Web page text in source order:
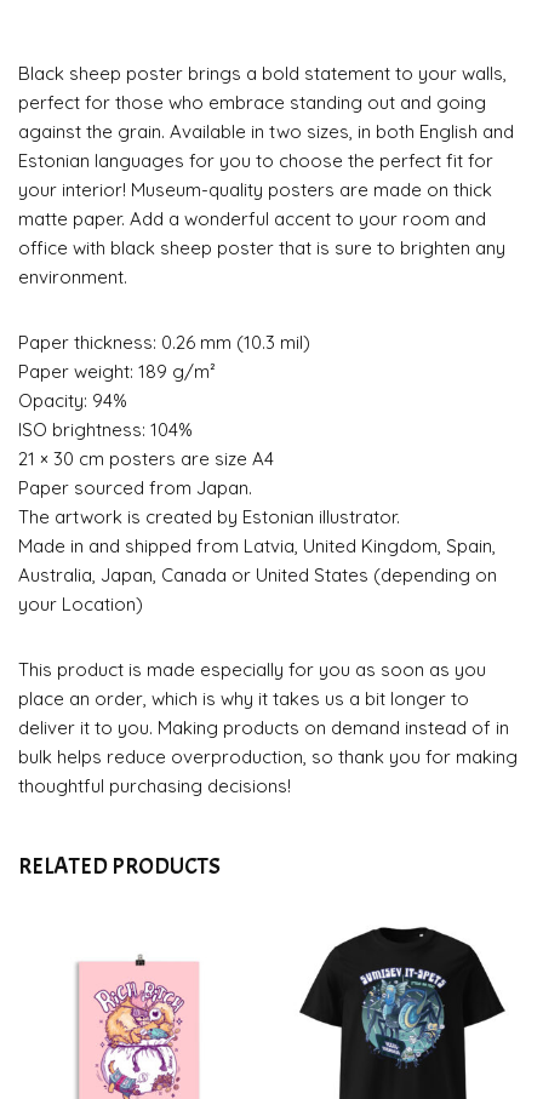
Black sheep poster brings a bold statement to your walls,
perfect for those who embrace standing out and going
against the grain. Available in two sizes, in both English and
Estonian languages for you to choose the perfect fit for
your interior! Museum-quality posters are made on thick
matte paper. Add a wonderful accent to your room and
office with black sheep poster that is sure to brighten any
environment.
Paper thickness: 0.26 mm (10.3 mil)
Paper weight: 189 g/m²
Opacity: 94%
ISO brightness: 104%
21 × 30 cm posters are size A4
Paper sourced from Japan.
The artwork is created by Estonian illustrator.
Made in and shipped from Latvia, United Kingdom, Spain,
Australia, Japan, Canada or United States (depending on
your Location)
This product is made especially for you as soon as you
place an order, which is why it takes us a bit longer to
deliver it to you. Making products on demand instead of in
bulk helps reduce overproduction, so thank you for making
thoughtful purchasing decisions!
RELATED PRODUCTS